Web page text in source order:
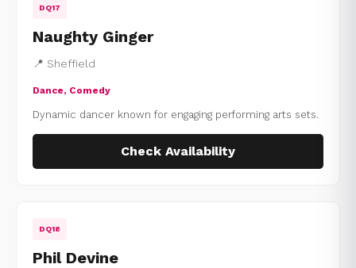
DQ17
Naughty Ginger
📍 Sheffield
Dance, Comedy
Dynamic dancer known for engaging performing arts sets.
Check Availability
DQ18
Phil Devine